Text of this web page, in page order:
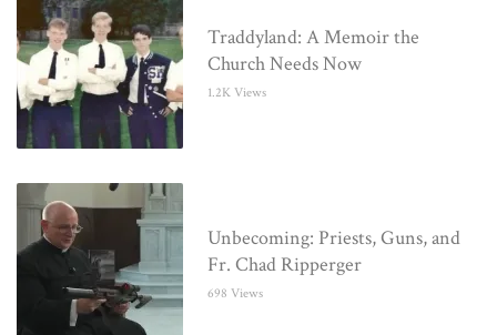
Traddyland: A Memoir the
Church Needs Now
1.2K Views
Unbecoming: Priests, Guns, and
Fr. Chad Ripperger
698 Views